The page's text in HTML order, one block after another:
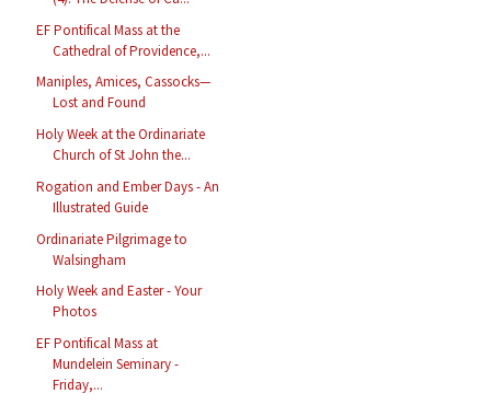
EF Pontifical Mass at the
Cathedral of Providence,...
Maniples, Amices, Cassocks—
Lost and Found
Holy Week at the Ordinariate
Church of St John the...
Rogation and Ember Days - An
Illustrated Guide
Ordinariate Pilgrimage to
Walsingham
Holy Week and Easter - Your
Photos
EF Pontifical Mass at
Mundelein Seminary -
Friday,...